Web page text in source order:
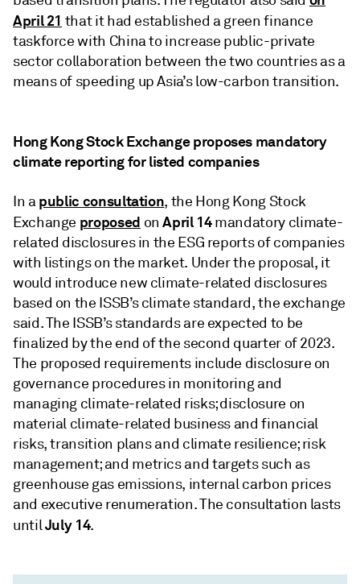
April 21 that it had established a green finance
taskforce with China to increase public-private
sector collaboration between the two countries as a
means of speeding up Asia’s low-carbon transition.
Hong Kong Stock Exchange proposes mandatory
climate reporting for listed companies
In apublic consultation, the Hong Kong Stock
Exchange proposed on April 14mandatory climate-
related disclosures in the ESG reports of companies
with listings on the market. Under the proposal, it
would introduce new climate-related disclosures
based on the ISSB’s climate standard, the exchange
said. The ISSB’s standards are expected to be
finalized by the end of the second quarter of 2023.
The proposed requirements include disclosure on
governance procedures in monitoring and
managing climate-related risks; disclosure on
material climate-related business and financial
risks, transition plans and climate resilience; risk
management; and metrics and targets such as
greenhouse gas emissions, internal carbon prices
and executive renumeration. The consultation lasts
untilJuly 14.